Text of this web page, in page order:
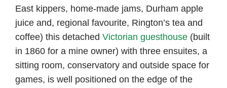
East kippers, home-made jams, Durham apple
juice and, regional favourite, Rington’s tea and
coffee) this detached Victorian guesthouse (built
in 1860 for a mine owner) with three ensuites, a
sitting room, conservatory and outside space for
games, is well positioned on the edge of the